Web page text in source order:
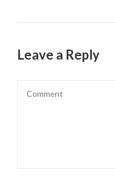
Leave a Reply